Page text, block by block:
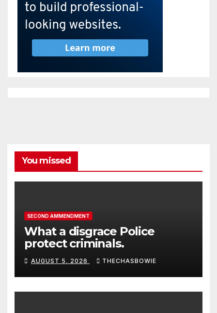
You missed
SECOND AMMENDMENT
What a disgrace Police
protect criminals.
AUGUST 5, 2026 THECHASBOWIE